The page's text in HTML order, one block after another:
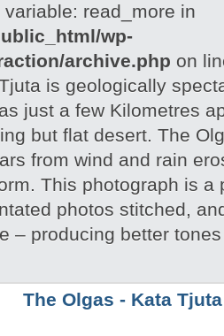
variable: read_more in
wp-
archive.php on
is geologically
just a few Kilometres
but flat desert. The
from wind and rain
This photograph is
photos stitched,
– producing better